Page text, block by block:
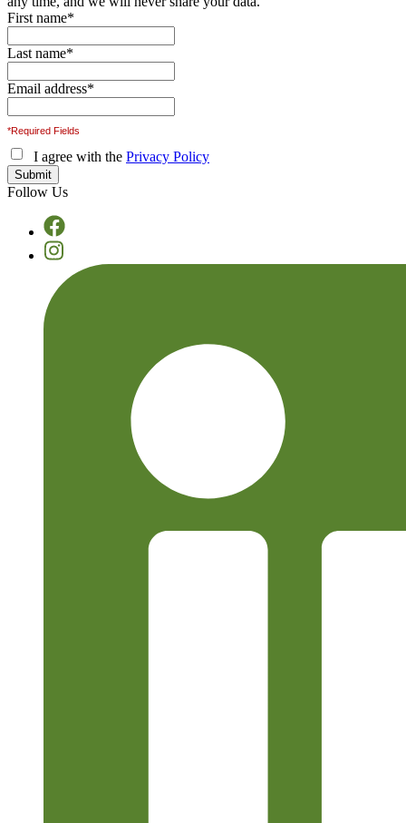
First name*
Last name*
Email address*
*Required Fields
I agree with the Privacy Policy
Follow Us